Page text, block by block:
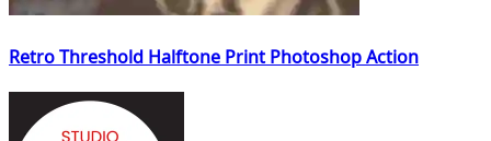
Retro Threshold Halftone Print Photoshop Action